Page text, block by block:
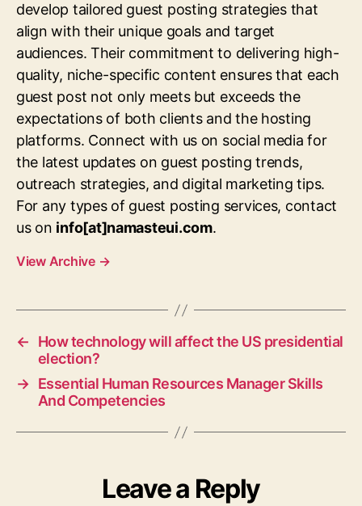
develop tailored guest posting strategies that
align with their unique goals and target
audiences. Their commitment to delivering high-
quality, niche-specific content ensures that each
guest post not only meets but exceeds the
expectations of both clients and the hosting
platforms. Connect with us on social media for
the latest updates on guest posting trends,
outreach strategies, and digital marketing tips.
For any types of guest posting services, contact
us on info[at]namasteui.com.
View Archive →
←
How technology will affect the US presidential
election?
→ Essential Human Resources Manager Skills
And Competencies
Leave a Reply